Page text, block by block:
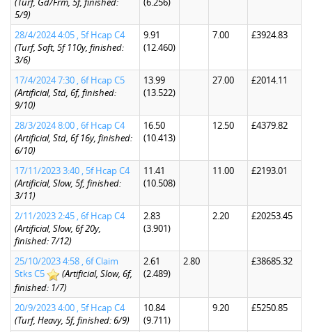
5/9)
28/4/2024 4:05 , 5f Hcap C4
(Turf, Soft, 5f 110y, finished:
3/6)
9.91
(12.460)
7.00 £3924.83
17/4/2024 7:30 , 6f Hcap C5
(Artificial, Std, 6f, finished:
9/10)
13.99
(13.522)
27.00 £2014.11
28/3/2024 8:00 , 6f Hcap C4
(Artificial, Std, 6f 16y, finished:
6/10)
16.50
(10.413)
12.50 £4379.82
17/11/2023 3:40 , 5f Hcap C4
(Artificial, Slow, 5f, finished:
3/11)
11.41
(10.508)
11.00 £2193.01
2/11/2023 2:45 , 6f Hcap C4
(Artificial, Slow, 6f 20y,
finished: 7/12)
2.83
(3.901)
2.20 £20253.45
25/10/2023 4:58 , 6f Claim
Stks C5
(Artificial, Slow, 6f,
finished: 1/7)
2.61
(2.489)
2.80 £38685.32
20/9/2023 4:00 , 5f Hcap C4
(Turf, Heavy, 5f, finished: 6/9)
10.84
(9.711)
9.20 £5250.85